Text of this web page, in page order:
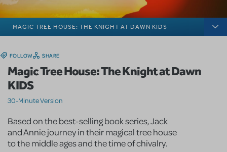
MAGIC TREE HOUSE: THE KNIGHT AT DAWN KIDS
FOLLOW SHARE
Magic Tree House: The Knight at Dawn
KIDS
30-Minute Version
Based on the best-selling book series, Jack
and Annie journey in their magical tree house
to the middle ages and the time of chivalry.